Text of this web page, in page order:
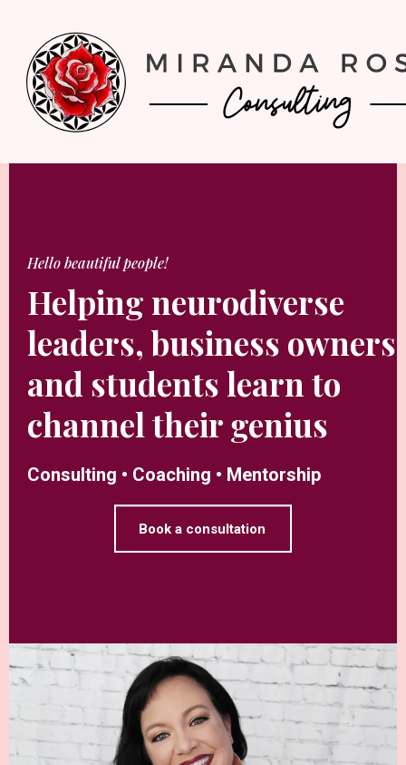
Hello beautiful people!
Helping neurodiverse
leaders, business owners
and students learn to
channel their genius
Consulting • Coaching • Mentorship
Book a consultation